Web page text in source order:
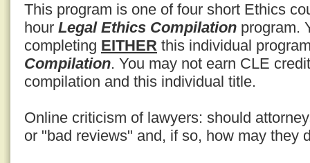
This program is one of four short Ethics
hour Legal Ethics Compilation program.
completing EITHER this individual
Compilation. You may not earn CLE
compilation and this individual title.
Online criticism of lawyers: should
or "bad reviews" and, if so, how may they